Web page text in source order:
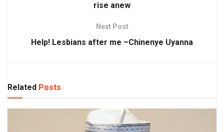
rise anew
Next Post
Help! Lesbians after me –Chinenye Uyanna
Related Posts